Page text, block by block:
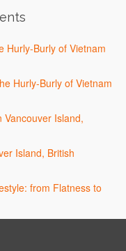
Hurly-Burly of Vietnam
Hurly-Burly of Vietnam
Vancouver Island,
Island, British
from Flatness to